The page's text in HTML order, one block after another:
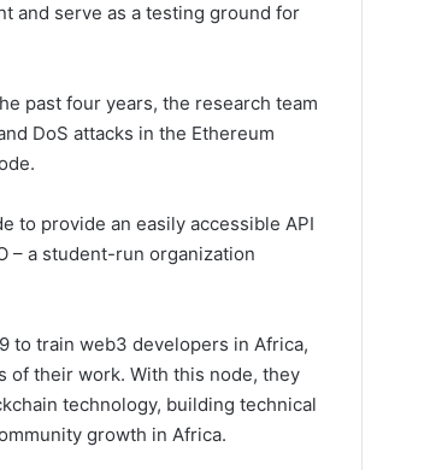
and serve as a testing ground for
past four years, the research team
DoS attacks in the Ethereum
to provide an easily accessible API
– a student-run organization
to train web3 developers in Africa,
of their work. With this node, they
technology, building technical
growth in Africa.